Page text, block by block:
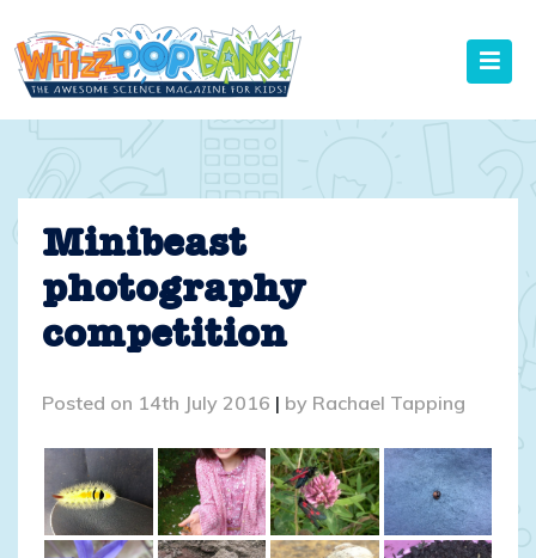
to
content
Minibeast
photography
competition
Posted on 14th July 2016 | by Rachael Tapping